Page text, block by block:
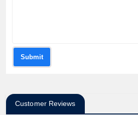
Submit
Customer Reviews